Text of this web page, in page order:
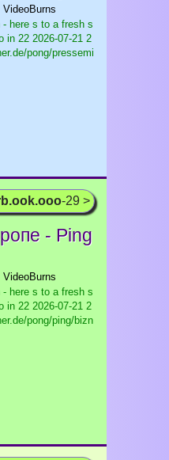
here s to a fresh s
in 22 2026-07-21 2
pong/pressemi
-29 >
- Ping
here s to a fresh s
in 22 2026-07-21 2
pong/ping/bizn